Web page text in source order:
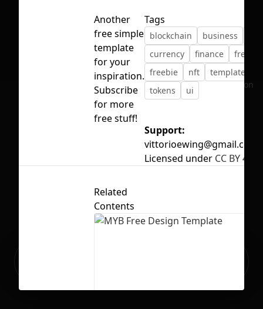
First Loading might take a while
depending on your file size.
No selection
Another
free simple
template
for your
inspiration.
Subscribe
for more
free stuff!
Tags
blockchain business
currency
finance
free
freebie
nft
template
tokens
ui
Support:
vittorioewing@gmail.com
Licensed under CC BY 4.0
Related
Contents